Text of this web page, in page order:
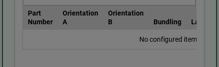
Part
Number
Orientation
A
Orientation
B
Bundling
Labeling
No configured items